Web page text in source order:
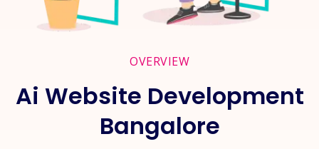
OVERVIEW
Ai Website Development
Bangalore